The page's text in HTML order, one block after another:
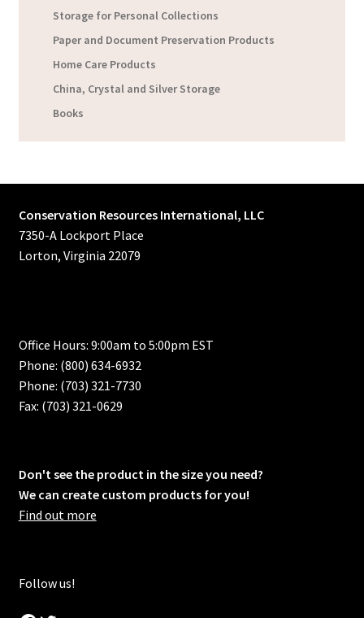
Storage for Personal Collections
Paper and Document Preservation Products
Home Care Products
China, Crystal and Silver Storage
Books
Conservation Resources International, LLC
7350-A Lockport Place
Lorton, Virginia 22079
Office Hours: 9:00am to 5:00pm EST
Phone: (800) 634-6932
Phone: (703) 321-7730
Fax: (703) 321-0629
Don't see the product in the size you need?
We can create custom products for you!
Find out more
Follow us!